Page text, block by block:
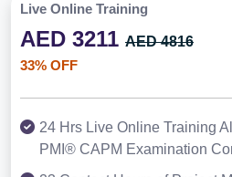
Live Online Training
AED 3211 AED 4816
33% OFF
24 Hrs Live Online Training
PMI® CAPM Examination